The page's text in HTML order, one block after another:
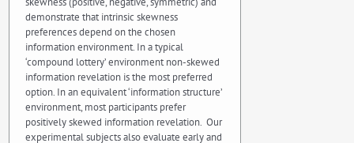
demonstrate that intrinsic skewness
preferences depend on the chosen
information environment. In a typical
‘compound lottery’ environment non-skewed
information revelation is the most preferred
option. In an equivalent ‘information structure’
environment, most participants prefer
positively skewed information revelation. Our
experimental subjects also evaluate early and